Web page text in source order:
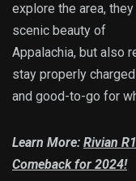
explore the area,
scenic beauty of
Appalachia, but also
stay properly charged
and good-to-go for
Learn More: Rivian
Comeback for 2024!